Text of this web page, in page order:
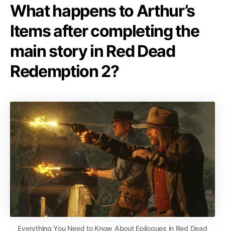
What happens to Arthur’s
Items after completing the
main story in Red Dead
Redemption 2?
Everything You Need to Know About Epilogues in Red Dead